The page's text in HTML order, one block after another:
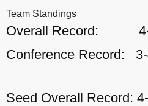
Team Standings
Overall Record:
Conference Record:
Seed Overall Record: